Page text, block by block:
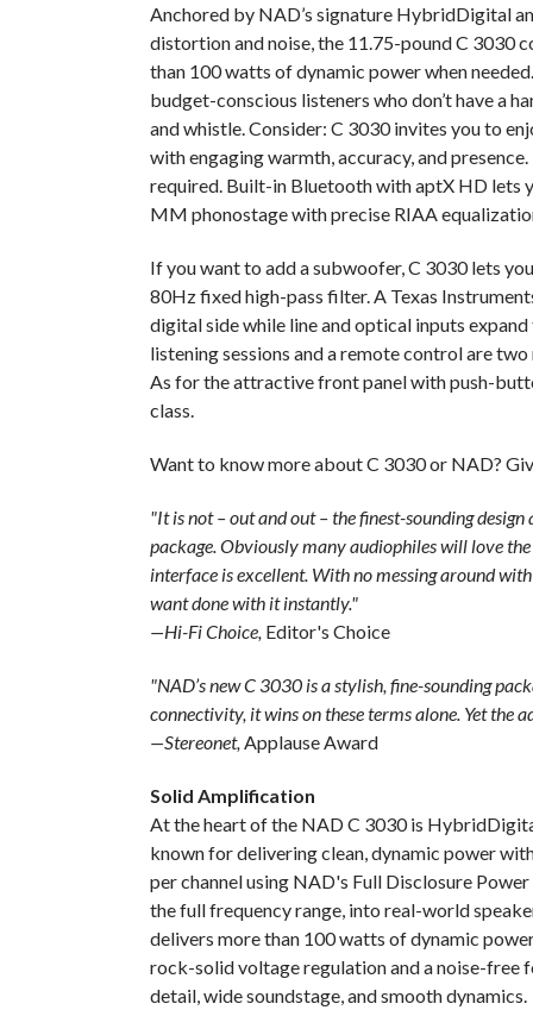
Anchored by NAD’s signature HybridDigital
distortion and noise, the 11.75-pound C 3030
than 100 watts of dynamic power when
budget-conscious listeners who don’t have a
and whistle. Consider: C 3030 invites you to
with engaging warmth, accuracy, and
required. Built-in Bluetooth with aptX HD lets
MM phonostage with precise RIAA
If you want to add a subwoofer, C 3030 lets
80Hz fixed high-pass filter. A Texas
digital side while line and optical inputs
listening sessions and a remote control are
As for the attractive front panel with push-
class.
Want to know more about C 3030 or NAD?
"It is not – out and out – the finest-sounding
package. Obviously many audiophiles will love
interface is excellent. With no messing around
want done with it instantly."
—Hi-Fi Choice, Editor's Choice
"NAD’s new C 3030 is a stylish, fine-sounding
connectivity, it wins on these terms alone. Yet the
—Stereonet, Applause Award
Solid Amplification
At the heart of the NAD C 3030 is
known for delivering clean, dynamic power
per channel using NAD's Full Disclosure
the full frequency range, into real-world
delivers more than 100 watts of dynamic
rock-solid voltage regulation and a noise-free
detail, wide soundstage, and smooth dynamics.